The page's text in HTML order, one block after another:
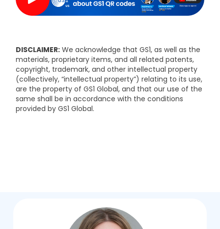
DISCLAIMER: We acknowledge that GS1, as well as the
materials, proprietary items, and all related patents,
copyright, trademark, and other intellectual property
(collectively, “intellectual property”) relating to its use,
are the property of GS1 Global, and that our use of the
same shall be in accordance with the conditions
provided by GS1 Global.